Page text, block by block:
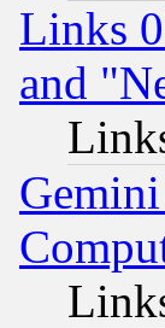
Links
and